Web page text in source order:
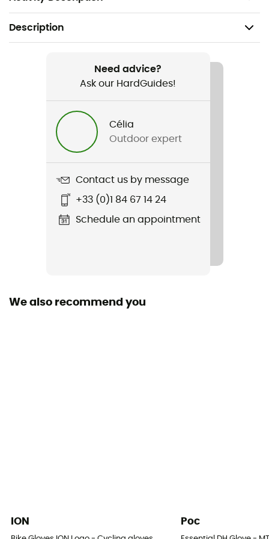
Description
Unlimited LF Glove
Need advice?
Ask our HardGuides!
Célia
Outdoor expert
Contact us by message
+33 (0)1 84 67 14 24
Schedule an appointment
We also recommend you
ION Poc